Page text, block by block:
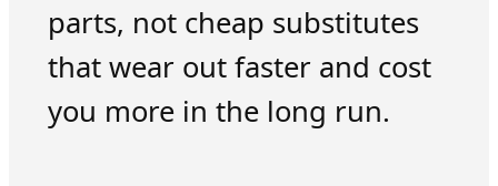
parts, not cheap substitutes
that wear out faster and cost
you more in the long run.